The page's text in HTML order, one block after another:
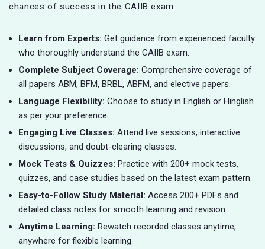
chances of success in the CAIIB exam:
Learn from Experts: Get guidance from experienced faculty
who thoroughly understand the CAIIB exam.
Complete Subject Coverage: Comprehensive coverage of
all papers ABM, BFM, BRBL, ABFM, and elective papers.
Language Flexibility: Choose to study in English or Hinglish
as per your preference.
Engaging Live Classes: Attend live sessions, interactive
discussions, and doubt-clearing classes.
Mock Tests & Quizzes: Practice with 200+ mock tests,
quizzes, and case studies based on the latest exam pattern.
Easy-to-Follow Study Material: Access 200+ PDFs and
detailed class notes for smooth learning and revision.
Anytime Learning: Rewatch recorded classes anytime,
anywhere for flexible learning.